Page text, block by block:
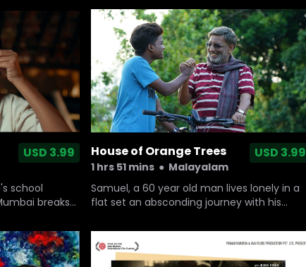
USD 3.99
school
breaks
the girl he
'Kabaddi,
House of Orange Trees
1 hrs 51 mins ● Malayalam
USD 3.99
Samuel, a 60 year old man lives lonely in a
flat set an absconding journey with his